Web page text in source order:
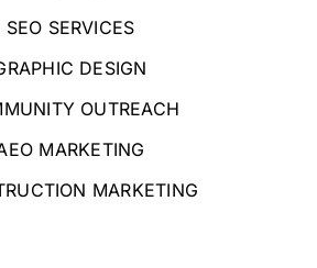
SEO SERVICES
DESIGN
OUTREACH
MARKETING
MARKETING